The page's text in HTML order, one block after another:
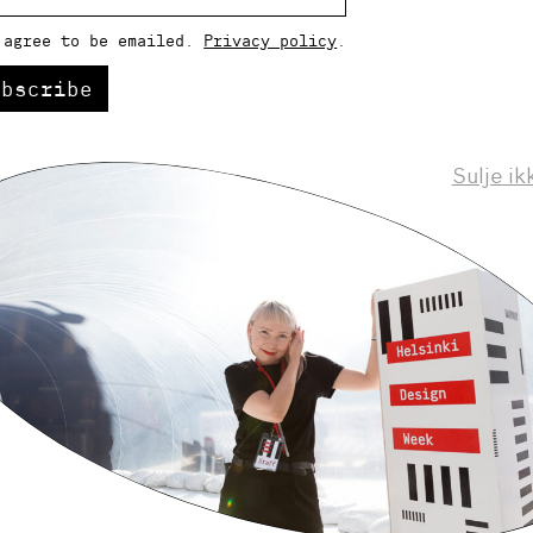
Helsinki Design Weekly
to be emailed. Privacy policy
Sulje